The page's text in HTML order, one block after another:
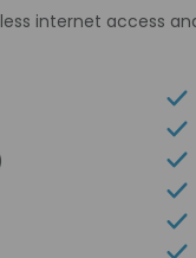
internet access